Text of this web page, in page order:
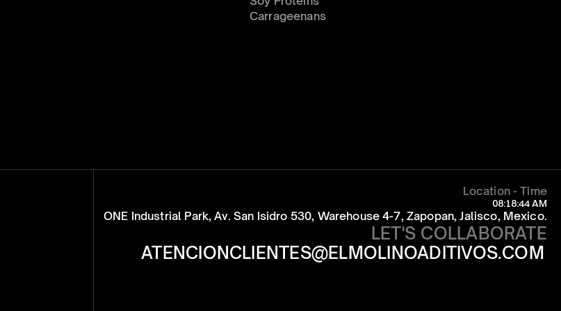
Carrageenans
Location - Time
08:18:44 AM
ONE Industrial Park, Av. San Isidro 530, Warehouse 4-7, Zapopan, Jalisco, Mexico.
LET'S COLLABORATE
ATENCIONCLIENTES@ELMOLINOADITIVOS.COM